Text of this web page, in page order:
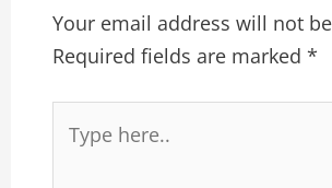
Your email address will not
Required fields are marked*
here..